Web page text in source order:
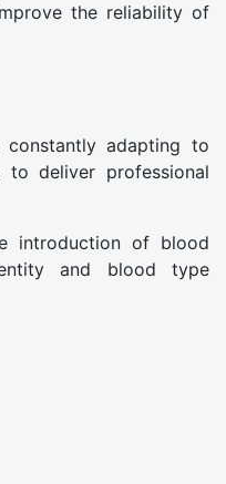
the reliability of
constantly adapting to
to deliver professional
introduction of blood
and blood type